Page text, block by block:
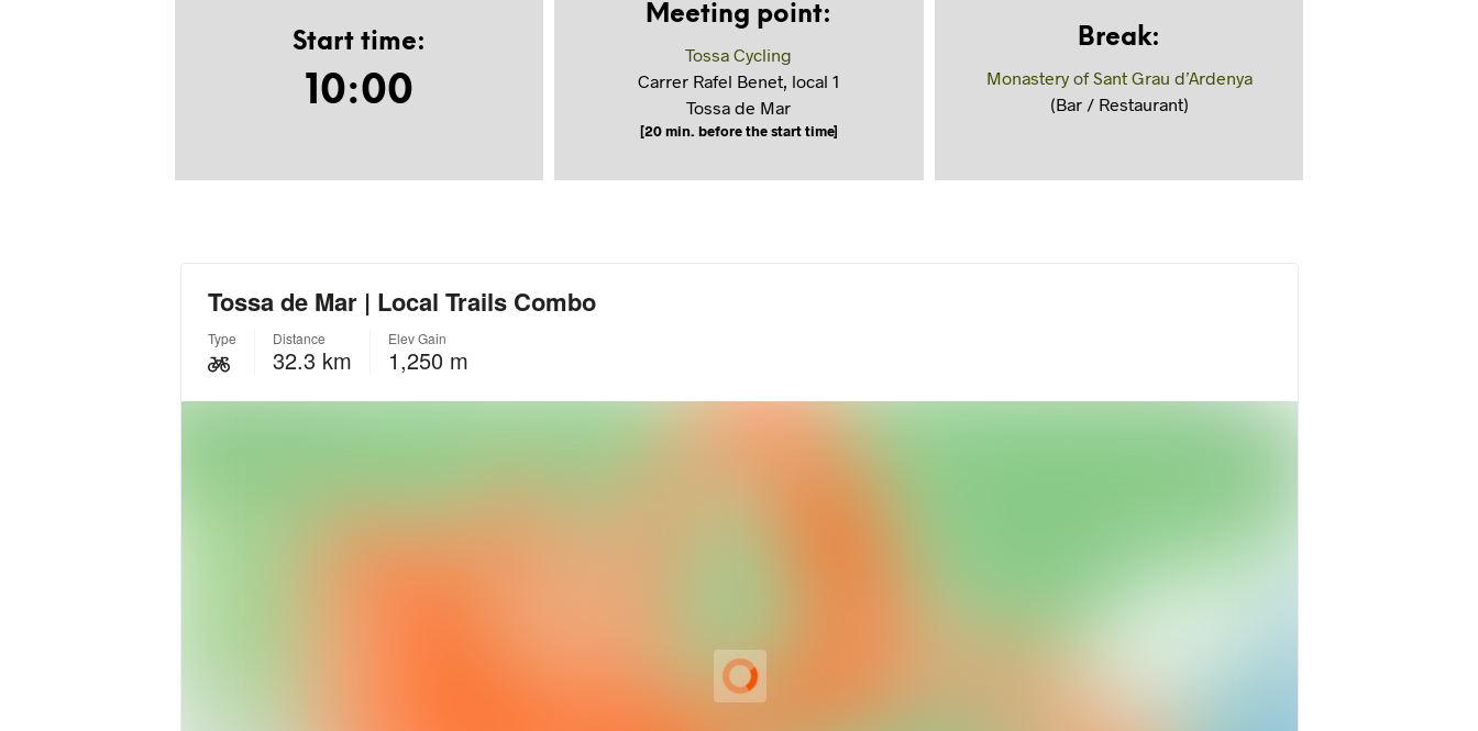
Start time:
10:00
Meeting point:
Tossa Cycling
Carrer Rafel Benet, local 1
Tossa de Mar
[20 min. before the start time]
Break:
Monastery of Sant Grau d’Ardenya
(Bar / Restaurant)